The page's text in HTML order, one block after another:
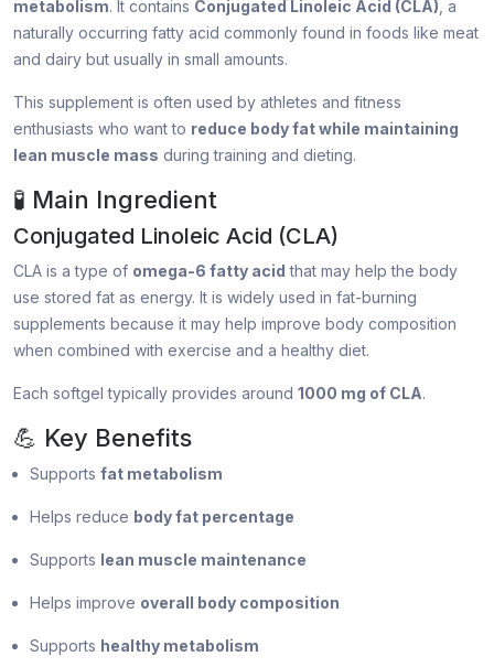
metabolism. It contains Conjugated Linoleic Acid (CLA) , a
naturally occurring fatty acid commonly found in foods like meat
and dairy but usually in small amounts.
This supplement is often used by athletes and fitness
enthusiasts who want to reduce body fat while maintaining
lean muscle mass during training and dieting.
🧪 Main Ingredient
Conjugated Linoleic Acid (CLA)
CLA is a type of omega-6 fatty acid that may help the body
use stored fat as energy. It is widely used in fat-burning
supplements because it may help improve body composition
when combined with exercise and a healthy diet.
Each softgel typically provides around 1000 mg of CLA.
💪 Key Benefits
Supports fat metabolism
Helps reduce body fat percentage
Supports lean muscle maintenance
Helps improve overall body composition
Supports healthy metabolism